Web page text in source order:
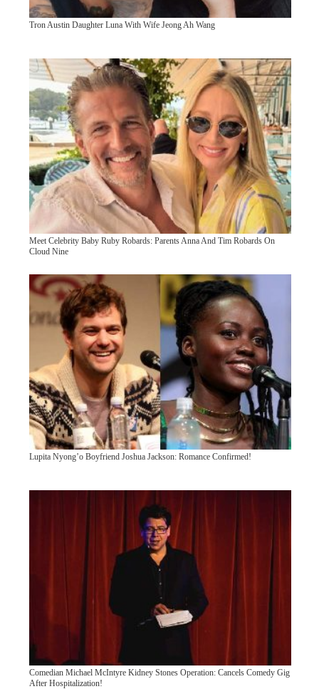
Tron Austin Daughter Luna With Wife Jeong Ah Wang
Meet Celebrity Baby Ruby Robards: Parents Anna And Tim Robards On
Cloud Nine
Lupita Nyong’o Boyfriend Joshua Jackson: Romance Confirmed!
Comedian Michael McIntyre Kidney Stones Operation: Cancels Comedy Gig
After Hospitalization!